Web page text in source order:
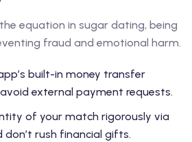
equation in sugar dating, being
fraud and emotional harm.
built-in money transfer
external payment requests.
of your match rigorously via
rush financial gifts.